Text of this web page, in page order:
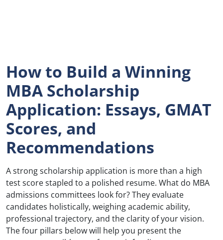
How to Build a Winning
MBA Scholarship
Application: Essays, GMAT
Scores, and
Recommendations
A strong scholarship application is more than a high
test score stapled to a polished resume. What do MBA
admissions committees look for? They evaluate
candidates holistically, weighing academic ability,
professional trajectory, and the clarity of your vision.
The four pillars below will help you present the